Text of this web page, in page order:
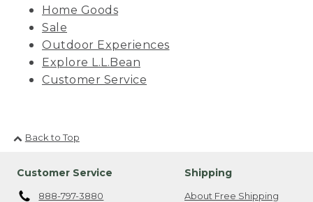
Home Goods
Sale
Outdoor Experiences
Explore L.L.Bean
Customer Service
Back to Top
Customer Service
888-797-3880
Shipping
About Free Shipping